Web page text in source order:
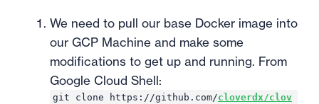
We need to pull our base Docker image into
our GCP Machine and make some
modifications to get up and running. From
Google Cloud Shell:
git clone https://github.com/cloverdx/clov